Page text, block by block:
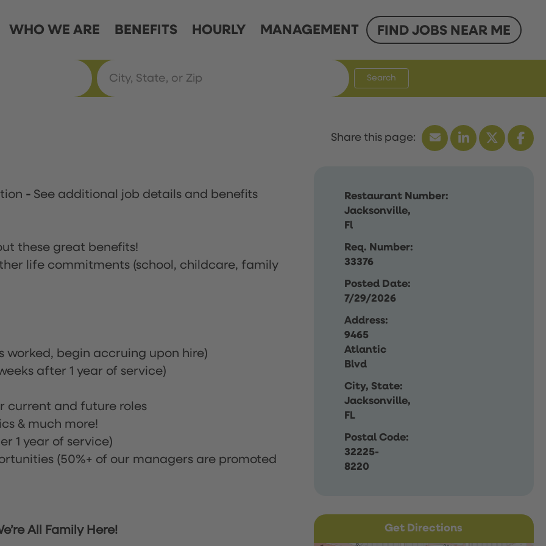
WHO WE ARE BENEFITS HOURLY MANAGEMENT FIND JOBS NEAR ME
Search
Restaurant Number:
Jacksonville,
Fl
Req. Number:
33376
Posted Date:
7/29/2026
Address:
9465
Atlantic
Blvd
City, State:
Jacksonville,
FL
Postal Code:
32225-
8220
- See additional job details and benefits
these great benefits!
life commitments (school, childcare, family
worked, begin accruing upon hire)
after 1 year of service)
current and future roles
& much more!
1 year of service)
(50%+ of our managers are promoted
All Family Here! Get Directions